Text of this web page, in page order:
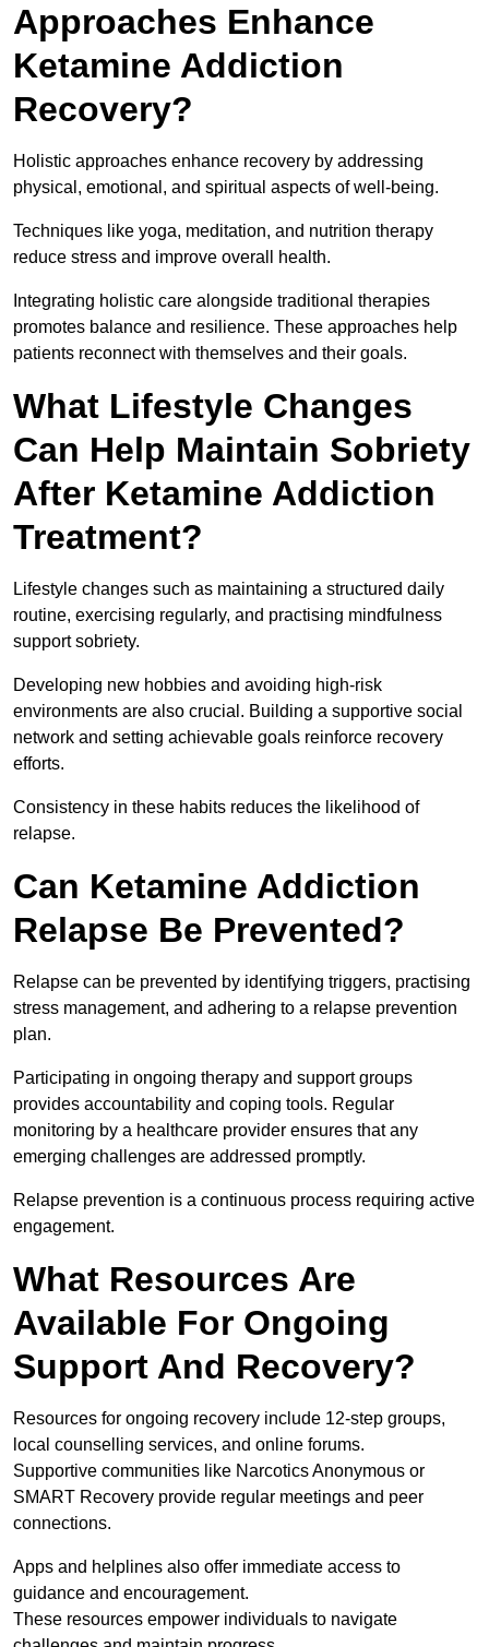
Approaches Enhance
Ketamine Addiction
Recovery?
Holistic approaches enhance recovery by addressing
physical, emotional, and spiritual aspects of well-being.
Techniques like yoga, meditation, and nutrition therapy
reduce stress and improve overall health.
Integrating holistic care alongside traditional therapies
promotes balance and resilience. These approaches help
patients reconnect with themselves and their goals.
What Lifestyle Changes
Can Help Maintain Sobriety
After Ketamine Addiction
Treatment?
Lifestyle changes such as maintaining a structured daily
routine, exercising regularly, and practising mindfulness
support sobriety.
Developing new hobbies and avoiding high-risk
environments are also crucial. Building a supportive social
network and setting achievable goals reinforce recovery
efforts.
Consistency in these habits reduces the likelihood of
relapse.
Can Ketamine Addiction
Relapse Be Prevented?
Relapse can be prevented by identifying triggers, practising
stress management, and adhering to a relapse prevention
plan.
Participating in ongoing therapy and support groups
provides accountability and coping tools. Regular
monitoring by a healthcare provider ensures that any
emerging challenges are addressed promptly.
Relapse prevention is a continuous process requiring active
engagement.
What Resources Are
Available For Ongoing
Support And Recovery?
Resources for ongoing recovery include 12-step groups,
local counselling services, and online forums.
Supportive communities like Narcotics Anonymous or
SMART Recovery provide regular meetings and peer
connections.
Apps and helplines also offer immediate access to
guidance and encouragement.
These resources empower individuals to navigate